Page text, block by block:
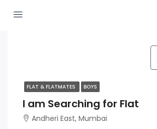
FLAT & FLATMATES BOYS
I am Searching for Flat
Andheri East, Mumbai